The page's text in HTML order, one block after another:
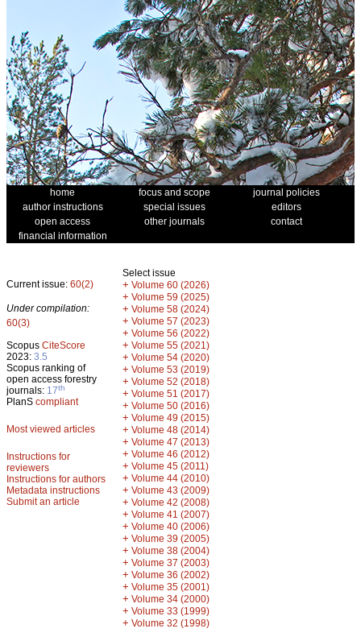
home focus and scope
journal policies
author instructions
special issues
editors
open access
other journals
contact
financial information
Current issue: 60(2)
Under compilation:
60(3)
Scopus CiteScore
2023: 3.5
Scopus ranking of
open access forestry
journals: 17th
PlanS compliant
Most viewed articles
Instructions for
reviewers
Instructions for authors
Metadata instructions
Submit an article
Select issue
+ Volume 60 (2026)
+ Volume 59 (2025)
+ Volume 58 (2024)
+ Volume 57 (2023)
+ Volume 56 (2022)
+ Volume 55 (2021)
+ Volume 54 (2020)
+ Volume 53 (2019)
+ Volume 52 (2018)
+ Volume 51 (2017)
+ Volume 50 (2016)
+ Volume 49 (2015)
+ Volume 48 (2014)
+ Volume 47 (2013)
+ Volume 46 (2012)
+ Volume 45 (2011)
+ Volume 44 (2010)
+ Volume 43 (2009)
+ Volume 42 (2008)
+ Volume 41 (2007)
+ Volume 40 (2006)
+ Volume 39 (2005)
+ Volume 38 (2004)
+ Volume 37 (2003)
+ Volume 36 (2002)
+ Volume 35 (2001)
+ Volume 34 (2000)
+ Volume 33 (1999)
+ Volume 32 (1998)